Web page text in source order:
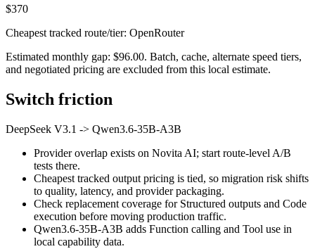
$370
Cheapest tracked route/tier: OpenRouter
Estimated monthly gap: $96.00. Batch, cache, alternate speed tiers,
and negotiated pricing are excluded from this local estimate.
Switch friction
DeepSeek V3.1 -> Qwen3.6-35B-A3B
Provider overlap exists on Novita AI; start route-level A/B
tests there.
Cheapest tracked output pricing is tied, so migration risk shifts
to quality, latency, and provider packaging.
Check replacement coverage for Structured outputs and Code
execution before moving production traffic.
Qwen3.6-35B-A3B adds Function calling and Tool use in
local capability data.